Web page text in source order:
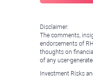
Disclaimer:
The comments,
endorsements of
thoughts on
of any user-
Investment Risks